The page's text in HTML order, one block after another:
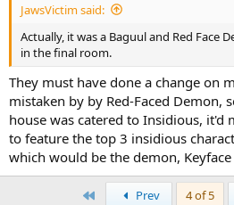
JawsVictim said:
Actually, it was a Baguul and Red Face
in the final room.
They must have done a change on
mistaken by by Red-Faced Demon,
house was catered to Insidious, it'd
to feature the top 3 insidious
which would be the demon, Keyface
Prev 4 of 5